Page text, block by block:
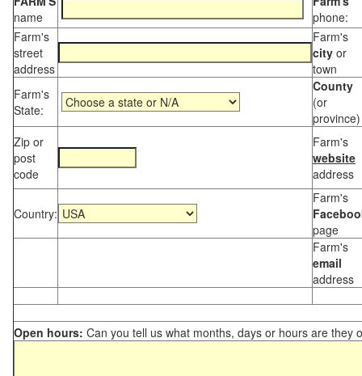
name
phone:
Farm's
street
address
Farm's
city or
town
Farm's
State:
County
(or
province)
Zip or
post
code
Farm's
website
address
Country:
Farm's
page
Farm's
email
address
Open hours: Can you tell us what months, days or hours are they